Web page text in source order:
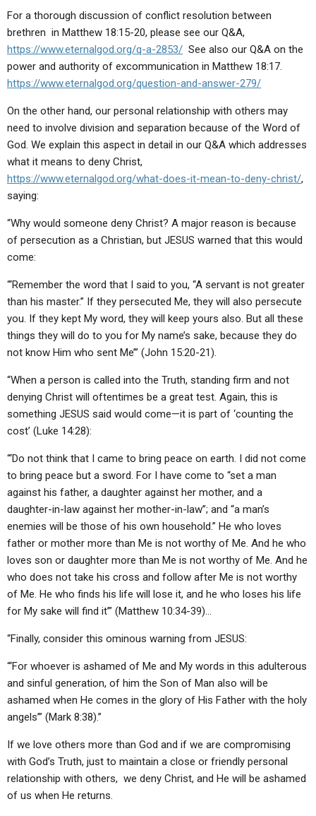
For a thorough discussion of conflict resolution between
brethren in Matthew 18:15-20, please see our Q&A,
https://www.eternalgod.org/q-a-2853/ See also our Q&A on the
power and authority of excommunication in Matthew 18:17.
https://www.eternalgod.org/question-and-answer-279/
On the other hand, our personal relationship with others may
need to involve division and separation because of the Word of
God. We explain this aspect in detail in our Q&A which addresses
what it means to deny Christ,
https://www.eternalgod.org/what-does-it-mean-to-deny-christ/,
saying:
“Why would someone deny Christ? A major reason is because
of persecution as a Christian, but JESUS warned that this would
come:
“‘Remember the word that I said to you, “A servant is not greater
than his master.” If they persecuted Me, they will also persecute
you. If they kept My word, they will keep yours also. But all these
things they will do to you for My name’s sake, because they do
not know Him who sent Me’” (John 15:20-21).
“When a person is called into the Truth, standing firm and not
denying Christ will oftentimes be a great test. Again, this is
something JESUS said would come—it is part of ‘counting the
cost’ (Luke 14:28):
“‘Do not think that I came to bring peace on earth. I did not come
to bring peace but a sword. For I have come to “set a man
against his father, a daughter against her mother, and a
daughter-in-law against her mother-in-law”; and “a man’s
enemies will be those of his own household.” He who loves
father or mother more than Me is not worthy of Me. And he who
loves son or daughter more than Me is not worthy of Me. And he
who does not take his cross and follow after Me is not worthy
of Me. He who finds his life will lose it, and he who loses his life
for My sake will find it’” (Matthew 10:34-39)…
“Finally, consider this ominous warning from JESUS:
“‘For whoever is ashamed of Me and My words in this adulterous
and sinful generation, of him the Son of Man also will be
ashamed when He comes in the glory of His Father with the holy
angels’” (Mark 8:38).”
If we love others more than God and if we are compromising
with God’s Truth, just to maintain a close or friendly personal
relationship with others, we deny Christ, and He will be ashamed
of us when He returns.